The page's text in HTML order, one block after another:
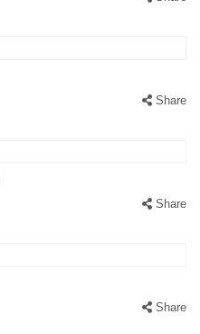
Share
Share
Share